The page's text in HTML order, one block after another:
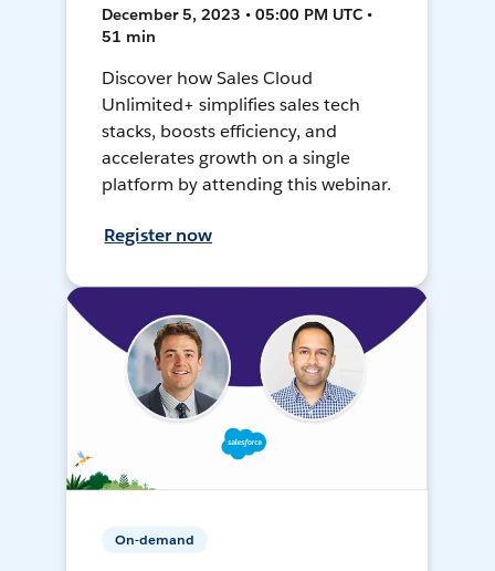
December 5, 2023 • 05:00 PM UTC •
51 min
Discover how Sales Cloud
Unlimited+ simplifies sales tech
stacks, boosts efficiency, and
accelerates growth on a single
platform by attending this webinar.
Register now
On-demand